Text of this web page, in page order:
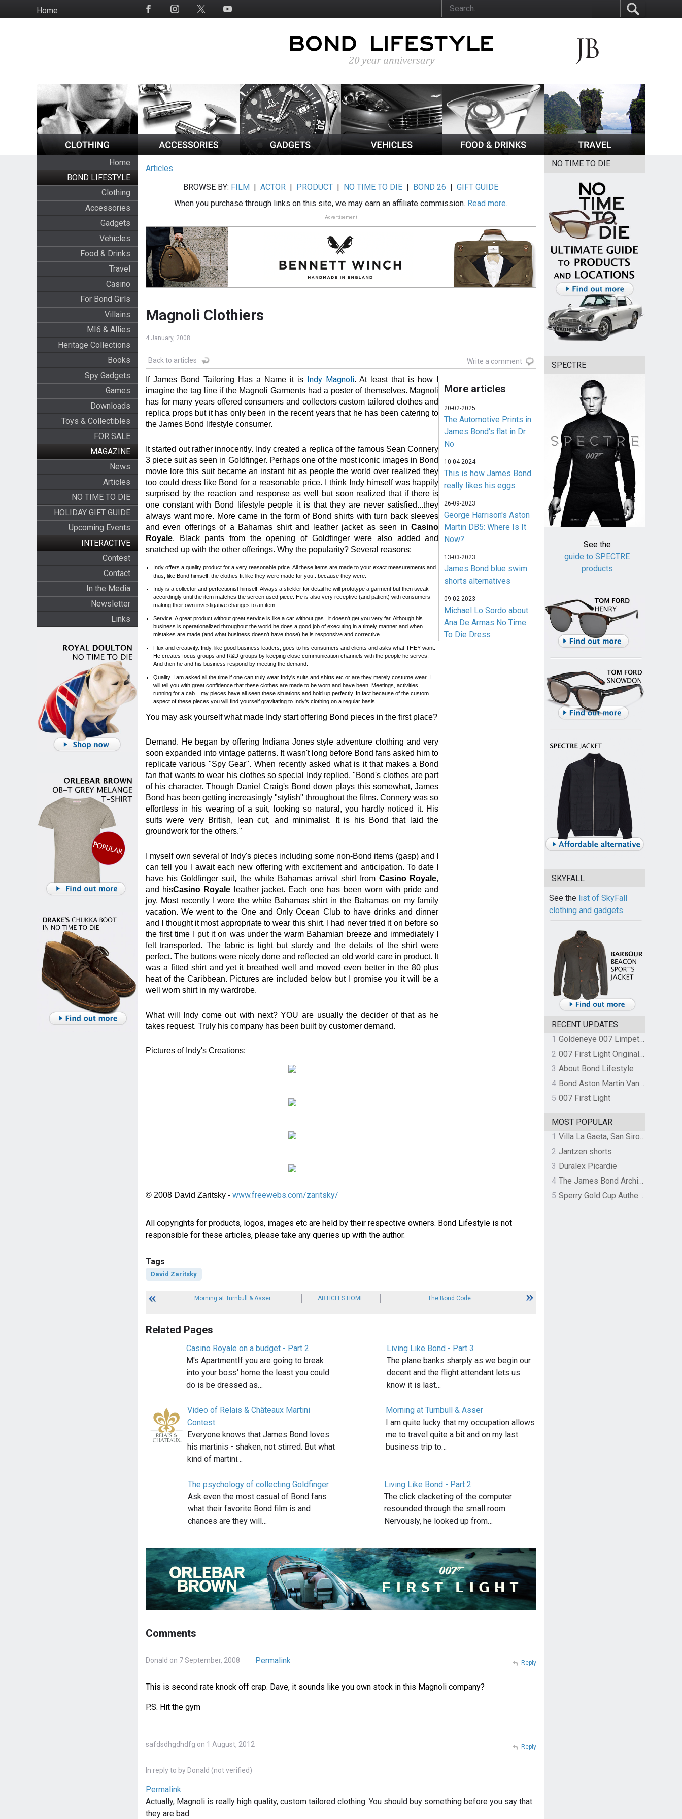
to
HomeSocial
Home
BOND LIFESTYLE
Clothing
Accessories
Gadgets
Vehicles
Food & Drinks
Travel
Casino
For Bond Girls
Villains
MI6 & Allies
Heritage Collections
Books
Spy Gadgets
Games
Downloads
Toys & Collectibles
FOR SALE
MAGAZINE
News
Articles
NO TIME TO DIE
HOLIDAY GIFT GUIDE
Upcoming Events
INTERACTIVE
Contest
Contact
In the Media
Newsletter
Links
Articles
BROWSE BY: FILM |ACTOR | PRODUCT | NO TIME TO DIE | BOND 26 |GIFT GUIDE
When you purchase through links on this site, we may earn an affiliate commission. Read more.
Advertisement
Magnoli Clothiers
4 January, 2008
Back to articles Write a comment
If James Bond Tailoring Has a Name it is Indy Magnoli. At least that is how I
imagine the tag line if the Magnoli Garments had a poster of themselves. Magnoli
has for many years offered consumers and collectors custom tailored clothes and
replica props but it has only been in the recent years that he has been catering to
the James Bond lifestyle consumer.
It started out rather innocently. Indy created a replica of the famous Sean Connery
3 piece suit as seen in Goldfinger. Perhaps one of the most iconic images in Bond
movie lore this suit became an instant hit as people the world over realized they
too could dress like Bond for a reasonable price. I think Indy himself was happily
surprised by the reaction and response as well but soon realized that if there is
one constant with Bond lifestyle people it is that they are never satisfied...they
always want more. More came in the form of Bond shirts with turn back sleeves
and even offerings of a Bahamas shirt and leather jacket as seen inCasino
Royale. Black pants from the opening of Goldfinger were also added and
snatched up with the other offerings. Why the popularity? Several reasons:
Indy offers a quality product for a very reasonable price. All these items are made to your exact measurements and
thus, like Bond himself, the clothes fit like they were made for you...because they were.
Indy is a collector and perfectionist himself. Always a stickler for detail he will prototype a garment but then tweak
accordingly until the item matches the screen used piece. He is also very receptive (and patient) with consumers
making their own investigative changes to an item.
Service. A great product without great service is like a car without gas...it doesn't get you very far. Although his
business is operationalized throughout the world he does a good job of executing in a timely manner and when
mistakes are made (and what business doesn't have those) he is responsive and corrective.
Flux and creativity. Indy, like good business leaders, goes to his consumers and clients and asks what THEY want.
He creates focus groups and R&D groups by keeping close communication channels with the people he serves.
And then he and his business respond by meeting the demand.
Quality. I am asked all the time if one can truly wear Indy's suits and shirts etc or are they merely costume wear. I
will tell you with great confidence that these clothes are made to be worn and have been. Meetings, activities,
running for a cab....my pieces have all seen these situations and hold up perfectly. In fact because of the custom
aspect of these pieces you will find yourself gravitating to Indy's clothing on a regular basis.
You may ask yourself what made Indy start offering Bond pieces in the first place?
Demand. He began by offering Indiana Jones style adventure clothing and very
soon expanded into vintage patterns. It wasn't long before Bond fans asked him to
replicate various "Spy Gear". When recently asked what is it that makes a Bond
fan that wants to wear his clothes so special Indy replied, "Bond's clothes are part
of his character. Though Daniel Craig's Bond down plays this somewhat, James
Bond has been getting increasingly "stylish" throughout the films. Connery was so
effortless in his wearing of a suit, looking so natural, you hardly noticed it. His
suits were very British, lean cut, and minimalist. It is his Bond that laid the
groundwork for the others."
I myself own several of Indy's pieces including some non-Bond items (gasp) and I
can tell you I await each new offering with excitement and anticipation. To date I
have his Goldfinger suit, the white Bahamas arrival shirt from Casino Royale,
and hisCasino Royale leather jacket. Each one has been worn with pride and
joy. Most recently I wore the white Bahamas shirt in the Bahamas on my family
vacation. We went to the One and Only Ocean Club to have drinks and dinner
and I thought it most appropriate to wear this shirt. I had never tried it on before so
the first time I put it on was under the warm Bahamian breeze and immediately I
felt transported. The fabric is light but sturdy and the details of the shirt were
perfect. The buttons were nicely done and reflected an old world care in product. It
was a fitted shirt and yet it breathed well and moved even better in the 80 plus
heat of the Caribbean. Pictures are included below but I promise you it will be a
well worn shirt in my wardrobe.
What will Indy come out with next? YOU are usually the decider of that as he
takes request. Truly his company has been built by customer demand.
Pictures of Indy's Creations:
© 2008 David Zaritsky - www.freewebs.com/zaritsky/
More articles
20-02-2025
The Automotive Prints in
James Bond's flat in Dr.
No
10-04-2024
This is how James Bond
really likes his eggs
26-09-2023
George Harrison's Aston
Martin DB5: Where Is It
Now?
13-03-2023
James Bond blue swim
shorts alternatives
09-02-2023
Michael Lo Sordo about
Ana De Armas No Time
To Die Dress
All copyrights for products, logos, images etc are held by their respective owners. Bond Lifestyle is not
responsible for these articles, please take any queries up with the author.
Tags
David Zaritsky
Morning at Turnbull & Asser ARTICLES HOME The Bond Code
Related Pages
Casino Royale on a budget - Part 2
M's ApartmentIf you are going to break
into your boss' home the least you could
do is be dressed as…
Living Like Bond - Part 3
The plane banks sharply as we begin our
decent and the flight attendant lets us
know it is last…
Video of Relais & Châteaux Martini
Contest
Everyone knows that James Bond loves
his martinis - shaken, not stirred. But what
kind of martini…
Morning at Turnbull & Asser
I am quite lucky that my occupation allows
me to travel quite a bit and on my last
business trip to…
The psychology of collecting Goldfinger
Ask even the most casual of Bond fans
what their favorite Bond film is and
chances are they will…
Living Like Bond - Part 2
The click clacketing of the computer
resounded through the small room.
Nervously, he looked up from…
Comments
Donald on 7 September, 2008 Permalink
This is second rate knock off crap. Dave, it sounds like you own stock in this Magnoli company?
P.S. Hit the gym
Reply
safdsdhgdhdfg on 1 August, 2012
In reply to by Donald (not verified)
Permalink
Actually, Magnoli is really high quality, custom tailored clothing. You should buy something before you say that
they are bad.
Reply
NO TIME TO DIE
SPECTRE
See the
guide to SPECTRE
products
SKYFALL
See the list of SkyFall
clothing and gadgets
RECENT UPDATES
1
Goldeneye 007 Limpet Mine
2
007 First Light Original Video Game Soundtrack by The Flight
3 About Bond Lifestyle
4
Bond Aston Martin Vanquish held at German border over unpaid import duties
5 007 First Light
MOST POPULAR
1
Villa La Gaeta, San Siro, Lake Como, Italy
2 Jantzen shorts
3 Duralex Picardie
4
The James Bond Archives by TASCHEN
5
Sperry Gold Cup Authentic Original Rivingston Boat Shoe